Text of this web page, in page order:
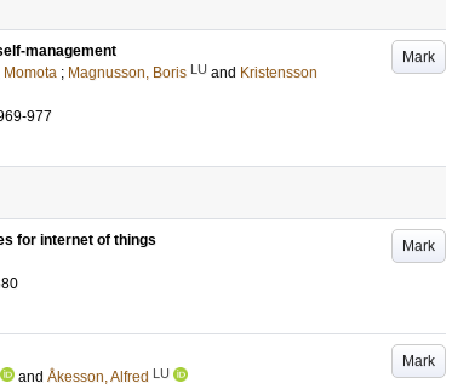
Mark
management
Momota ; Magnusson, Boris LU and Kristensson
977
Mark
for internet of things
Mark
and Åkesson, Alfred LU